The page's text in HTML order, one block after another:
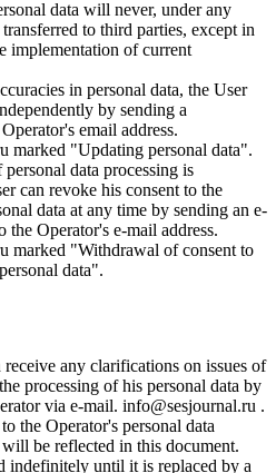
data will never, under any
to third parties, except in
implementation of current
in personal data, the User
by sending a
email address.
marked "Updating personal data".
data processing is
can revoke his consent to the
data at any time by sending an e-
Operator's e-mail address.
marked "Withdrawal of consent to
data".
receive any clarifications on issues of
processing of his personal data by
via e-mail. info@sesjournal.ru .
the Operator's personal data
be reflected in this document.
indefinitely until it is replaced by a